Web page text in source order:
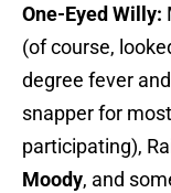
One-Eyed Willy:
(of course,
degree fever
snapper for
participating),
Moody, and